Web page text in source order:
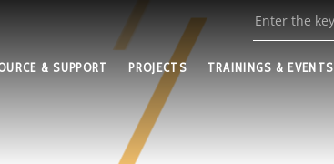
& SUPPORT PROJECTS TRAININGS & EVENTS